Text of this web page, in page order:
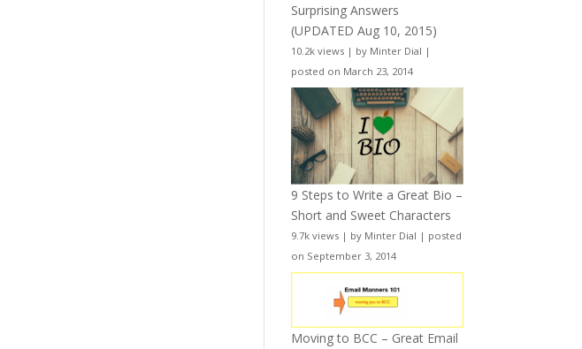
Surprising Answers
(UPDATED Aug 10, 2015)
10.2k views | by Minter Dial |
posted on March 23, 2014
9 Steps to Write a Great Bio –
Short and Sweet Characters
9.7k views | by Minter Dial | posted
on September 3, 2014
Moving to BCC – Great Email